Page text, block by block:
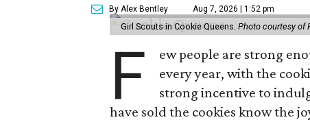
By Alex Bentley Aug 7, 2026 | 1:52 pm
Girl Scouts in Cookie Queens. Photo courtesy of
F
ew people are strong
every year, with the
strong incentive to
have sold the cookies know the